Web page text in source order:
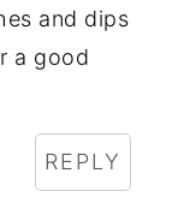
and dips
a good
REPLY